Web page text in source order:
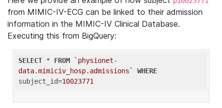
from MIMIC-IV-ECG can be linked to their admission
information in the MIMIC-IV Clinical Database.
Executing this from BigQuery:
SELECT * FROM
`physionet-
data.mimiciv_hosp.admissions`
WHERE
subject_id=10023771